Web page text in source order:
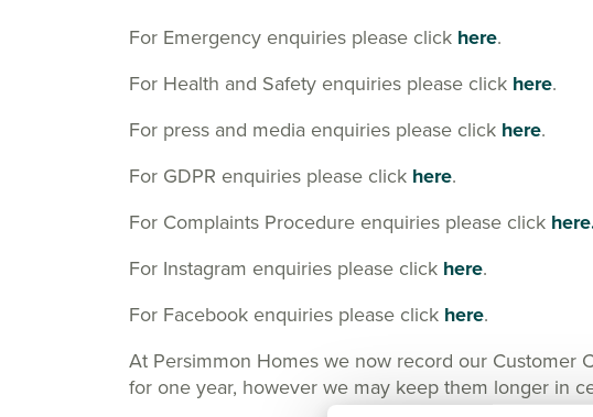
For Emergency enquiries please click here.
For Health and Safety enquiries please click here.
For press and media enquiries please click here.
For GDPR enquiries please click here.
For Complaints Procedure enquiries please click
For Instagram enquiries please click here.
For Facebook enquiries please click here.
At Persimmon Homes we now record our Customer
for one year, however we may keep them longer in